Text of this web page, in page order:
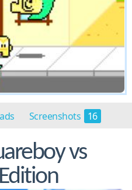
Screenshots 16
vs